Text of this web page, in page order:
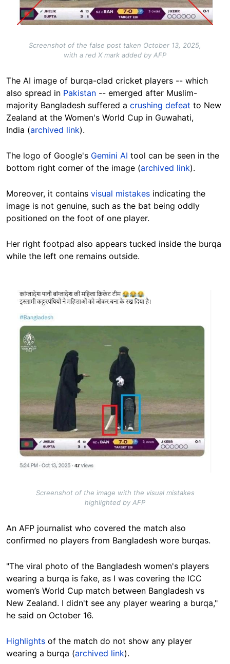
Screenshot of the false post taken October 13, 2025,
with a red X mark added by AFP
The AI image of burqa-clad cricket players -- which
also spread in Pakistan -- emerged after Muslim-
majority Bangladesh suffered a crushing defeat to New
Zealand at the Women's World Cup in Guwahati,
India (archived link).
The logo of Google's Gemini AI tool can be seen in the
bottom right corner of the image (archived link).
Moreover, it contains visual mistakes indicating the
image is not genuine, such as the bat being oddly
positioned on the foot of one player.
Her right footpad also appears tucked inside the burqa
while the left one remains outside.
Image
Screenshot of the image with the visual mistakes
highlighted by AFP
An AFP journalist who covered the match also
confirmed no players from Bangladesh wore burqas.
"The viral photo of the Bangladesh women's players
wearing a burqa is fake, as I was covering the ICC
women’s World Cup match between Bangladesh vs
New Zealand. I didn't see any player wearing a burqa,"
he said on October 16.
Highlights of the match do not show any player
wearing a burqa (archived link).